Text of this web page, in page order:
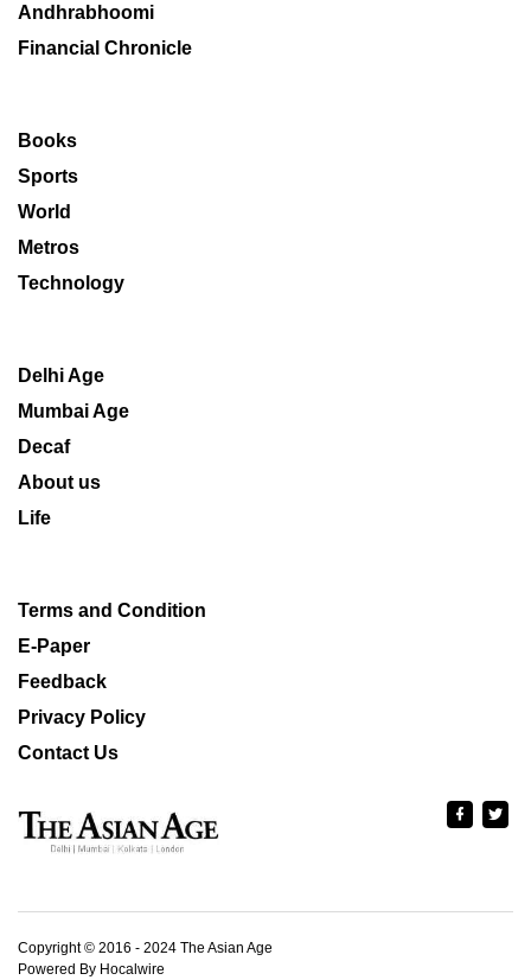
Andhrabhoomi
Financial Chronicle
Books
Sports
World
Metros
Technology
Delhi Age
Mumbai Age
Decaf
About us
Life
Terms and Condition
E-Paper
Feedback
Privacy Policy
Contact Us
Copyright © 2016 - 2024 The Asian Age
Powered By Hocalwire